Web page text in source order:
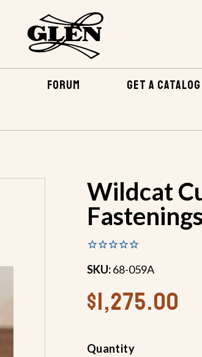
FORUM GET A CATALOG
Wildcat
Fastenings
SKU:68-059A
$1,275.00
Current
Quantity